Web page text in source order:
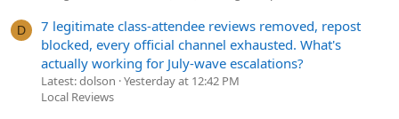
D
7 legitimate class-attendee reviews removed, repost
blocked, every official channel exhausted. What's
actually working for July-wave escalations?
Latest: dolson Yesterday at 12:42 PM
Local Reviews